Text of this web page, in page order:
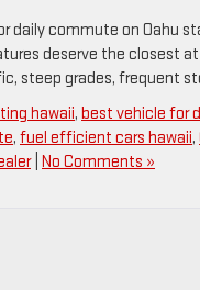
daily commute on Oahu
deserve the closest
steep grades, frequent
hawaii, best vehicle for
, fuel efficient cars hawaii,
| No Comments »